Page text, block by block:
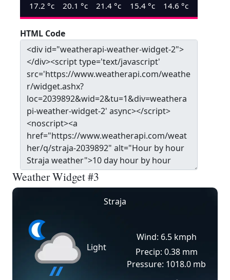
17.2 °c 20.1 °c 21.4 °c 15.4°c 14.6 °c
HTML Code
Weather Widget #3
Straja
Light
Wind: 6.5 kmph
Precip: 0.38 mm
Pressure: 1018.0 mb